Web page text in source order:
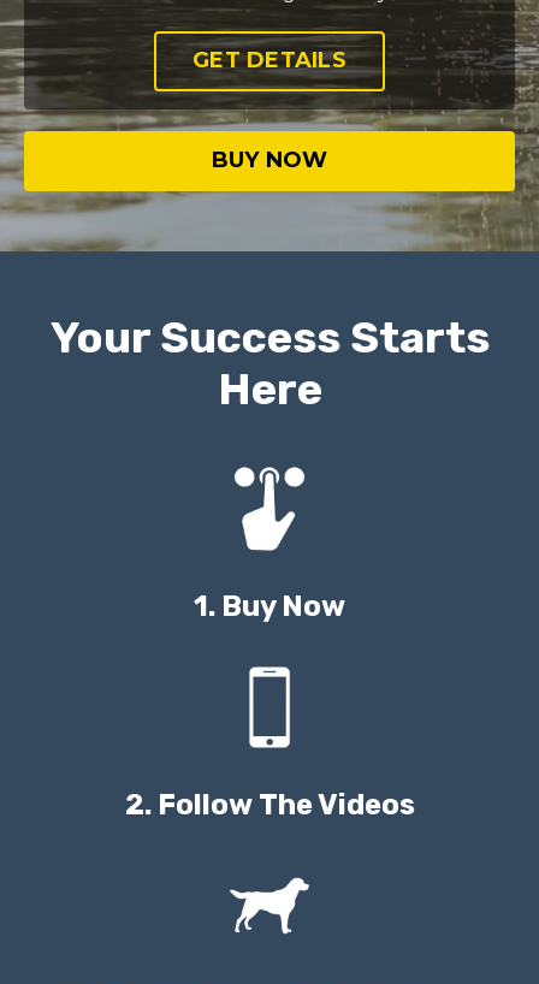
GET DETAILS
BUY NOW
Your Success Starts
Here
1. Buy Now
2. Follow The Videos